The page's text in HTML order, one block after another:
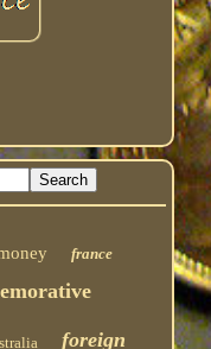
france
foreign